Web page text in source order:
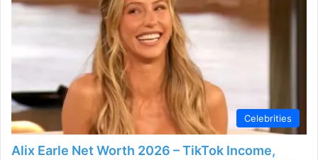
e
o
Celebrities
Alix Earle Net Worth 2026 – TikTok Income,